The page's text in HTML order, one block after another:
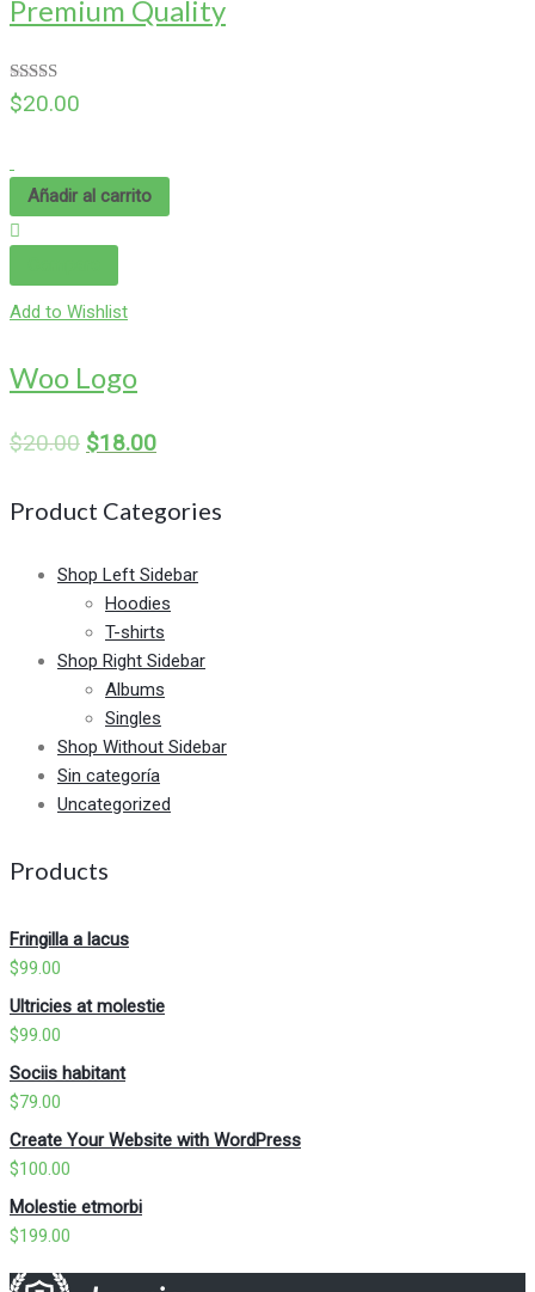
Premium Quality
Valorado
en4.00
$20.00
Añadir al carrito
Add to Wishlist
Woo Logo
$20.00 $18.00
Product Categories
Shop Left Sidebar
Hoodies
T-shirts
Shop Right Sidebar
Albums
Singles
Shop Without Sidebar
Sin categoría
Uncategorized
Products
Fringilla a lacus
$99.00
Ultricies at molestie
$99.00
Sociis habitant
$79.00
Create Your Website with WordPress
$100.00
Molestie etmorbi
$199.00